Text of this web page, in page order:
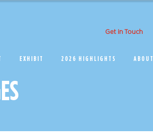
Get in Touch
EXHIBIT 2026 HIGHLIGHTS ABOUT